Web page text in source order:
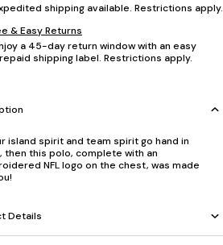
shipping available. Restrictions apply.
& Easy Returns
a 45-day return window with an easy
shipping label. Restrictions apply.
island spirit and team spirit go hand in
then this polo, complete with an
NFL logo on the chest, was made
Details